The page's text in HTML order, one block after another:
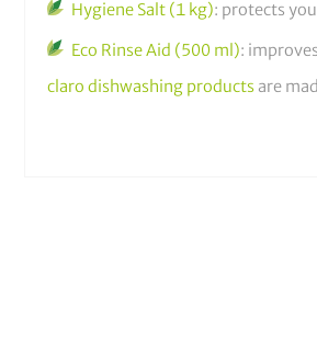
Hygiene Salt (1 kg): protects
Eco Rinse Aid (500 ml):
claro dishwashing products are